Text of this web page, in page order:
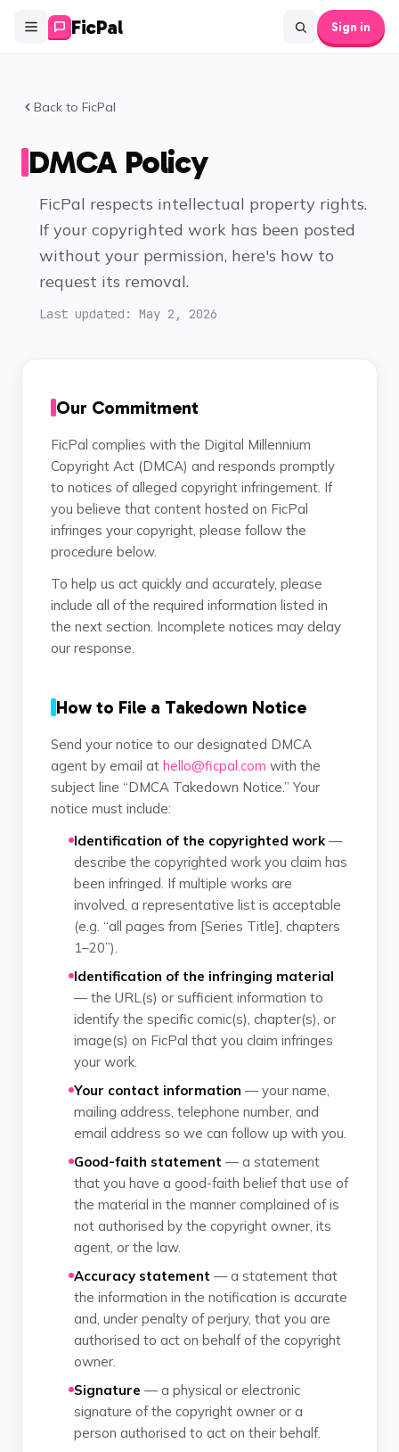
FicPal Sign in
Back to FicPal
DMCA Policy
FicPal respects intellectual property rights.
If your copyrighted work has been posted
without your permission, here's how to
request its removal.
Last updated: May 2, 2026
Our Commitment
FicPal complies with the Digital Millennium
Copyright Act (DMCA) and responds promptly
to notices of alleged copyright infringement. If
you believe that content hosted on FicPal
infringes your copyright, please follow the
procedure below.
To help us act quickly and accurately, please
include all of the required information listed in
the next section. Incomplete notices may delay
our response.
How to File a Takedown Notice
Send your notice to our designated DMCA
agent by email at hello@ficpal.com with the
subject line “DMCA Takedown Notice.” Your
notice must include:
Identification of the copyrighted work—
describe the copyrighted work you claim has
been infringed. If multiple works are
involved, a representative list is acceptable
(e.g. “all pages from [Series Title], chapters
1–20”).
Identification of the infringing material
— the URL(s) or sufficient information to
identify the specific comic(s), chapter(s), or
image(s) on FicPal that you claim infringes
your work.
Your contact information — your name,
mailing address, telephone number, and
email address so we can follow up with you.
Good-faith statement — a statement
that you have a good-faith belief that use of
the material in the manner complained of is
not authorised by the copyright owner, its
agent, or the law.
Accuracy statement — a statement that
the information in the notification is accurate
and, under penalty of perjury, that you are
authorised to act on behalf of the copyright
owner.
Signature — a physical or electronic
signature of the copyright owner or a
person authorised to act on their behalf.